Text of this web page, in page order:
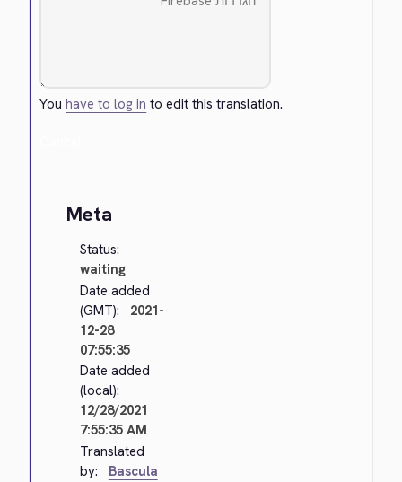
Youhave to log in to edit this translation.
Meta
Status:
waiting
Date added
(GMT):
2021-
12-28
07:55:35
Date added
(local):
12/28/2021
7:55:35 AM
Translated
by:
Bascula